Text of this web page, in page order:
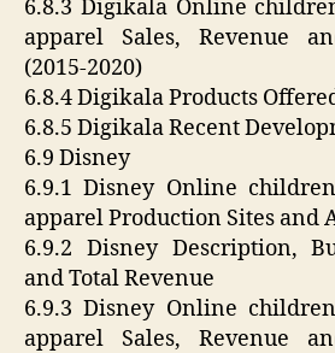
6.8.3 Digikala Online
apparel Sales, Revenue
(2015-2020)
6.8.4 Digikala Products
6.8.5 Digikala Recent
6.9 Disney
6.9.1 Disney Online
apparel Production Sites and
6.9.2 Disney Description,
and Total Revenue
6.9.3 Disney Online
apparel Sales, Revenue